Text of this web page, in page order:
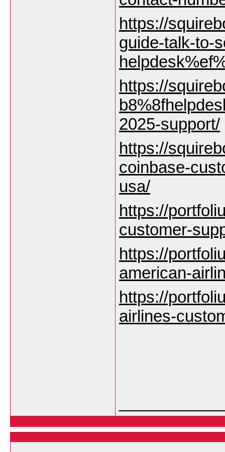
https://
guide-talk-to-
https://
2025-support/
https://
coinbase-
usa/
https://
customer-
https://
american-
https://
airlines-